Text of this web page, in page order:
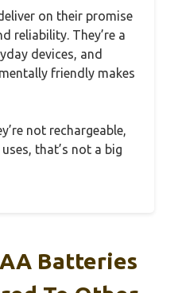
on their promise
reliability. They’re a
devices, and
friendly makes
not rechargeable,
that’s not a big
Batteries